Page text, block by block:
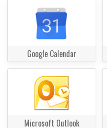
Google Calendar
Microsoft Outlook